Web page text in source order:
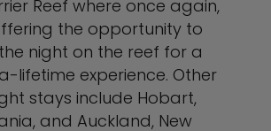
Reef where once again,
the opportunity to
night on the reef for a
lifetime experience. Other
stays include Hobart,
and Auckland, New